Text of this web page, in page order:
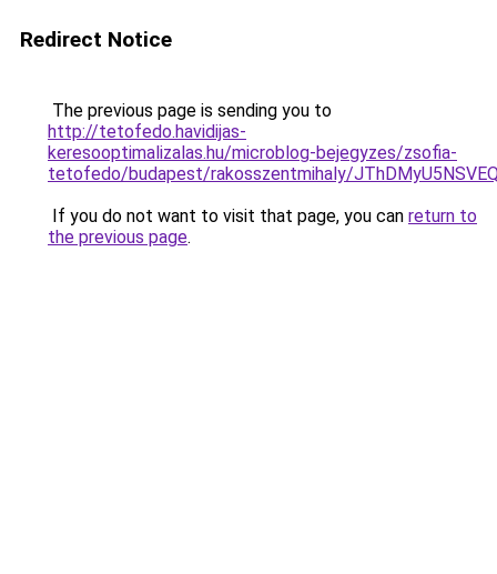
Redirect Notice
The previous page is sending you to
http://tetofedo.havidijas-
keresooptimalizalas.hu/microblog-bejegyzes/zsofia-
tetofedo/budapest/rakosszentmihaly/
If you do not want to visit that page, you can return to
the previous page.